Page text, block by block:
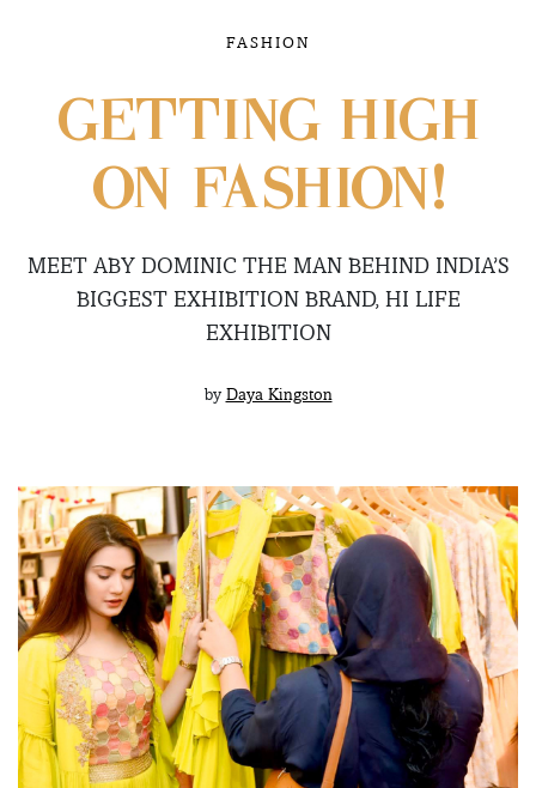
FASHION
GETTING HIGH
ON FASHION!
MEET ABY DOMINIC THE MAN BEHIND INDIA’S
BIGGEST EXHIBITION BRAND, HI LIFE
EXHIBITION
by Daya Kingston